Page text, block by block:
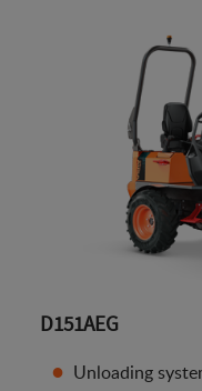
D151AEG
Unloading